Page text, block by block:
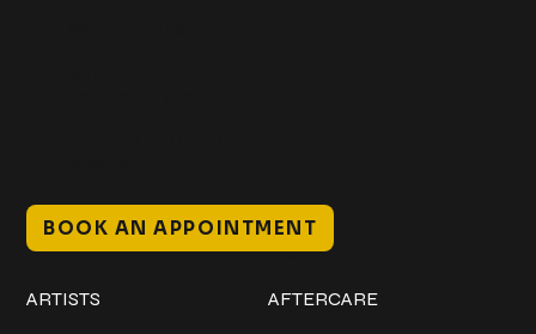
BOOK AN APPOINTMENT
ARTISTS AFTERCARE